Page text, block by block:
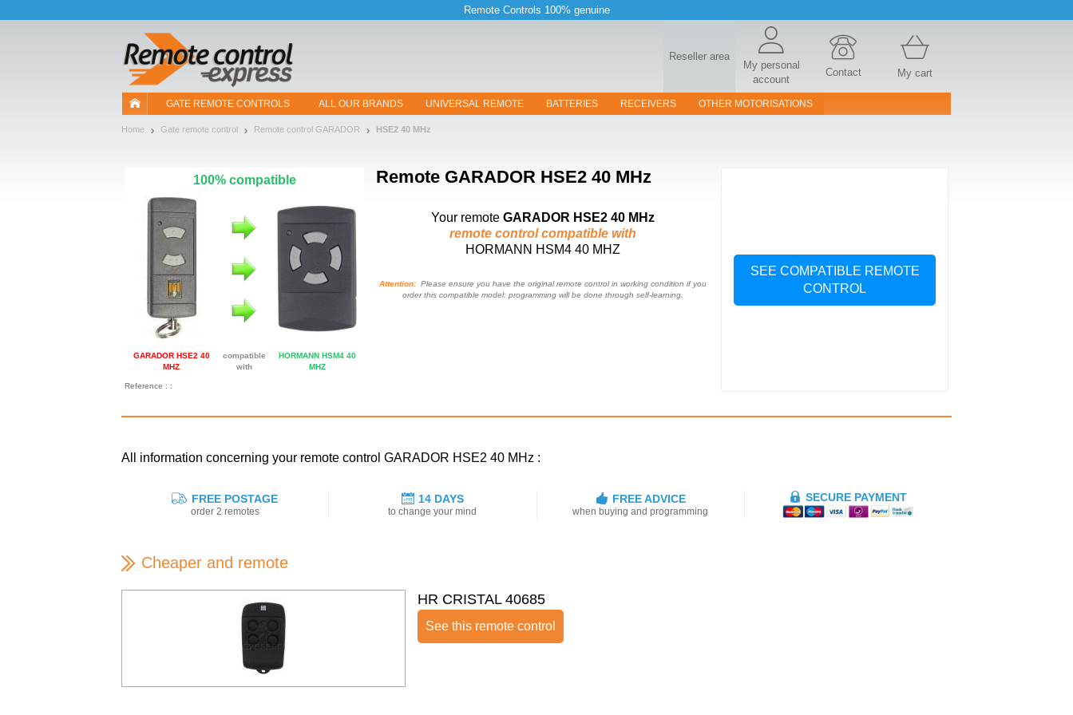
Remote Controls 100% genuine
Reseller area
My personal
account
Contact My cart
GATE REMOTE CONTROLS ALL OUR BRANDS UNIVERSAL REMOTE BATTERIES RECEIVERS OTHER MOTORISATIONS
Home Gate remote control Remote control GARADOR HSE2 40 MHz
Remote GARADOR HSE2 40 MHz
100% compatible
GARADOR HSE2 40
MHZ
compatible
with
HORMANN HSM4 40
MHZ
Your remote GARADOR HSE2 40 MHz
remote control compatible with
HORMANN HSM4 40 MHZ
Attention:Please ensure you have the original remote control in working condition if you
order this compatible model: programming will be done through self-learning.
SEE COMPATIBLE REMOTE
CONTROL
Reference : :
All information concerning your remote control GARADOR HSE2 40 MHz :
FREE POSTAGE
order 2 remotes
14 DAYS
to change your mind
FREE ADVICE
when buying and programming
SECURE PAYMENT
Cheaper and remote
HR CRISTAL 40685
See this remote control